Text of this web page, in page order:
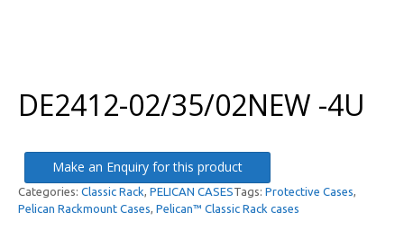
DE2412-02/35/02NEW -4U
Make an Enquiry for this product
Categories: Classic Rack, PELICAN CASESTags: Protective Cases,
Pelican Rackmount Cases, Pelican™ Classic Rack cases